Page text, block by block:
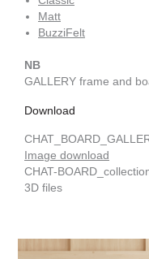
Matt
BuzziFelt
NB
GALLERY frame and
Download
Image download
CHAT-
3D files